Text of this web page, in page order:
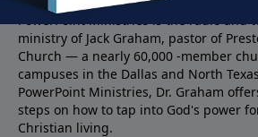
ministry of Jack Graham, pastor of
Church — a nearly 60,000 -member
campuses in the Dallas and North
PowerPoint Ministries, Dr. Graham
steps on how to tap into God's power
Christian living.